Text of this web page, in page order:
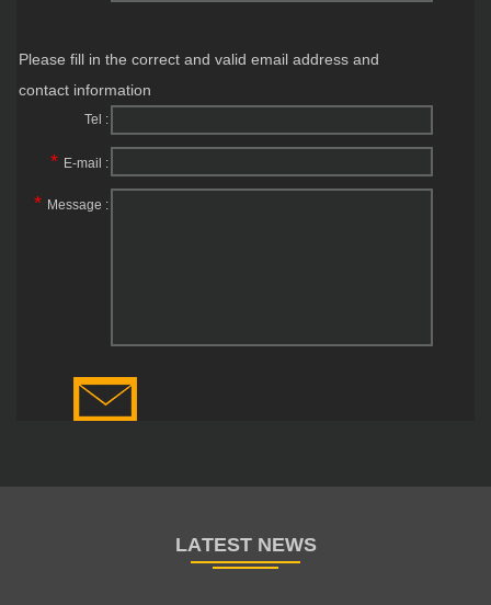
Please fill in the correct and valid email address and
contact information
Tel :
* E-mail :
* Message :